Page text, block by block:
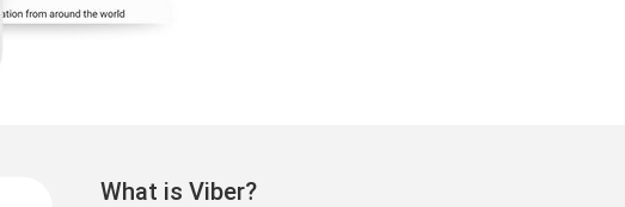
What is Viber?